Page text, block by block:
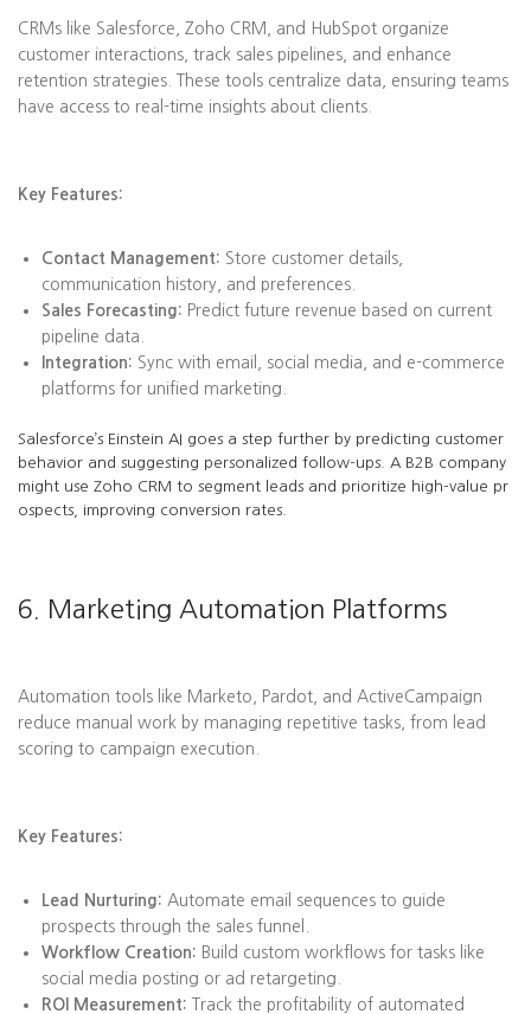
CRMs like Salesforce, Zoho CRM, and HubSpot organize
customer interactions, track sales pipelines, and enhance
retention strategies. These tools centralize data, ensuring teams
have access to real-time insights about clients.
Key Features:
Contact Management: Store customer details,
communication history, and preferences.
Sales Forecasting: Predict future revenue based on current
pipeline data.
Integration: Sync with email, social media, and e-commerce
platforms for unified marketing.
Salesforce’s Einstein AI goes a step further by predicting customer
behavior and suggesting personalized follow-ups. A B2B company
might use Zoho CRM to segment leads and prioritize high-value pr
ospects, improving conversion rates.
6. Marketing Automation Platforms
Automation tools like Marketo, Pardot, and ActiveCampaign
reduce manual work by managing repetitive tasks, from lead
scoring to campaign execution.
Key Features:
Lead Nurturing: Automate email sequences to guide
prospects through the sales funnel.
Workflow Creation: Build custom workflows for tasks like
social media posting or ad retargeting.
ROI Measurement: Track the profitability of automated